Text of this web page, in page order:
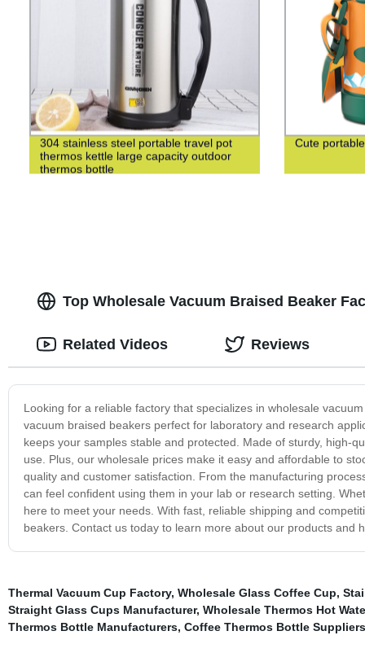
304 stainless steel portable travel pot
thermos kettle large capacity outdoor
thermos bottle
Cute
Top Wholesale Vacuum Braised Beaker
Looking for a reliable factory that specializes in wholesale
vacuum braised beakers perfect for laboratory and research
keeps your samples stable and protected. Made of sturdy, high-
use. Plus, our wholesale prices make it easy and affordable to
quality and customer satisfaction. From the manufacturing
can feel confident using them in your lab or research setting.
here to meet your needs. With fast, reliable shipping and
beakers. Contact us today to learn more about our products and
Related Videos Reviews
Thermal Vacuum Cup Factory, Wholesale Glass Coffee Cup,
Straight Glass Cups Manufacturer, Wholesale Thermos Hot
Thermos Bottle Manufacturers, Coffee Thermos Bottle Suppliers